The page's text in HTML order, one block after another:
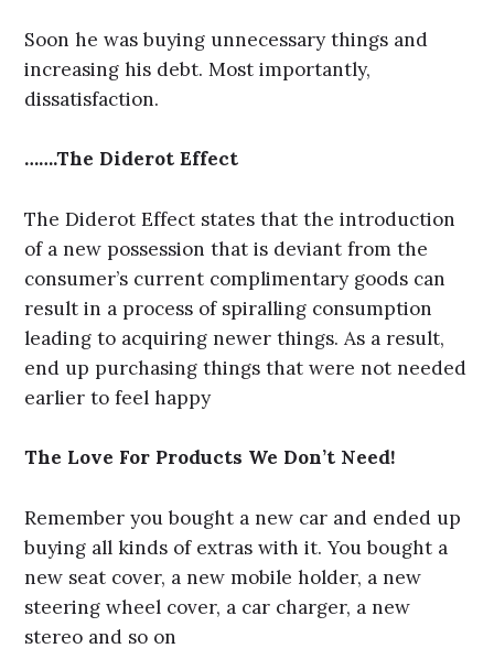
Soon he was buying unnecessary things and
increasing his debt. Most importantly,
dissatisfaction.
…….The Diderot Effect
The Diderot Effect states that the introduction
of a new possession that is deviant from the
consumer’s current complimentary goods can
result in a process of spiralling consumption
leading to acquiring newer things. As a result,
end up purchasing things that were not needed
earlier to feel happy
The Love For Products We Don’t Need!
Remember you bought a new car and ended up
buying all kinds of extras with it. You bought a
new seat cover, a new mobile holder, a new
steering wheel cover, a car charger, a new
stereo and so on